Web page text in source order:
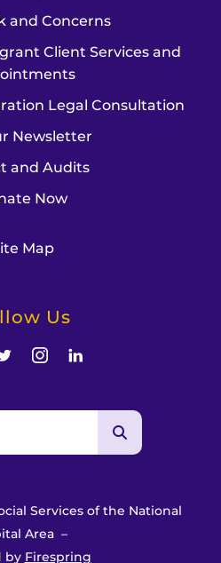
and Concerns
Client Services and
Legal Consultation
Newsletter
and Audits
Now
Map
Us
Services of the National
Area –
by Firespring